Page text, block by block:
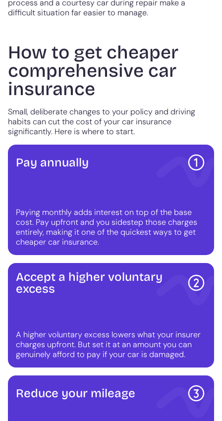
process and a courtesy car during repair make a
difficult situation far easier to manage.
How to get cheaper
comprehensive car
insurance
Small, deliberate changes to your policy and driving
habits can cut the cost of your car insurance
significantly. Here is where to start.
Pay annually
Paying monthly adds interest on top of the base
cost. Pay upfront and you sidestep those charges
entirely, making it one of the quickest ways to get
cheaper car insurance.
Accept a higher voluntary
excess
A higher voluntary excess lowers what your insurer
charges upfront. But set it at an amount you can
genuinely afford to pay if your car is damaged.
Reduce your mileage